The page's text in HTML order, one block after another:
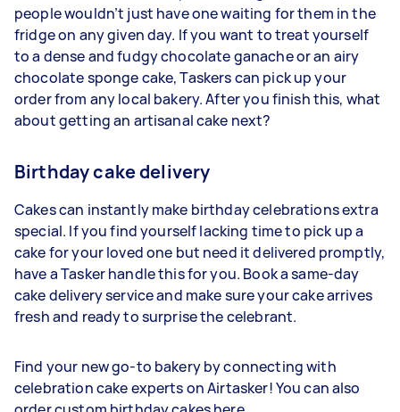
people wouldn’t just have one waiting for them in the
fridge on any given day. If you want to treat yourself
to a dense and fudgy chocolate ganache or an airy
chocolate sponge cake, Taskers can pick up your
order from any local bakery. After you finish this, what
about getting an artisanal cake next?
Birthday cake delivery
Cakes can instantly make birthday celebrations extra
special. If you find yourself lacking time to pick up a
cake for your loved one but need it delivered promptly,
have a Tasker handle this for you. Book a same-day
cake delivery service and make sure your cake arrives
fresh and ready to surprise the celebrant.
Find your new go-to bakery by connecting with
celebration cake experts on Airtasker! You can also